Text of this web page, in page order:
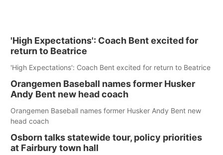
'High Expectations': Coach Bent excited for
return to Beatrice
'High Expectations': Coach Bent excited for return to Beatrice
Orangemen Baseball names former Husker
Andy Bent new head coach
Orangemen Baseball names former Husker Andy Bent new
head coach
Osborn talks statewide tour, policy priorities
at Fairbury town hall